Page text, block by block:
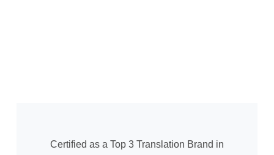
Certified as a Top 3 Translation Brand in